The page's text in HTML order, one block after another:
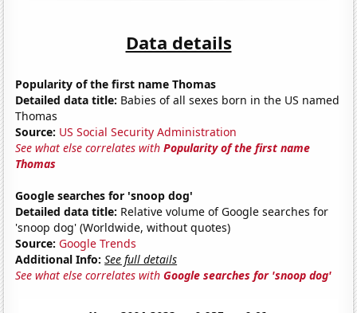
Data details
Popularity of the first name Thomas
Detailed data title: Babies of all sexes born in the US named
Thomas
Source: US Social Security Administration
See what else correlates withPopularity of the first name
Thomas
Google searches for 'snoop dog'
Detailed data title: Relative volume of Google searches for
'snoop dog' (Worldwide, without quotes)
Source: Google Trends
Additional Info: See full details
See what else correlates withGoogle searches for 'snoop dog'